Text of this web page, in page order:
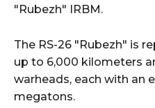
"Rubezh" IRBM.
The RS-26 "Rubezh" is
up to 6,000 kilometers
warheads, each with an
megatons.